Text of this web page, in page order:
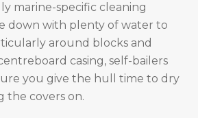
marine-specific cleaning
down with plenty of water to
around blocks and
casing, self-bailers
you give the hull time to dry
the covers on.